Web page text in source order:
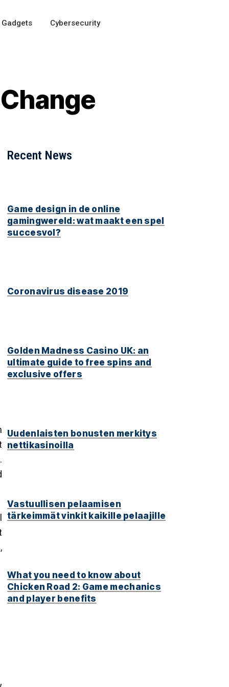
Gadgets Cybersecurity
Recent News
Game design in de online
gamingwereld: wat maakt een spel
succesvol?
Coronavirus disease 2019
Golden Madness Casino UK: an
ultimate guide to free spins and
exclusive offers
Uudenlaisten bonusten merkitys
nettikasinoilla
Vastuullisen pelaamisen
tärkeimmät vinkit kaikille pelaajille
What you need to know about
Chicken Road 2: Game mechanics
and player benefits